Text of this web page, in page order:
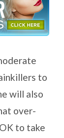
to
will also
over-
to take